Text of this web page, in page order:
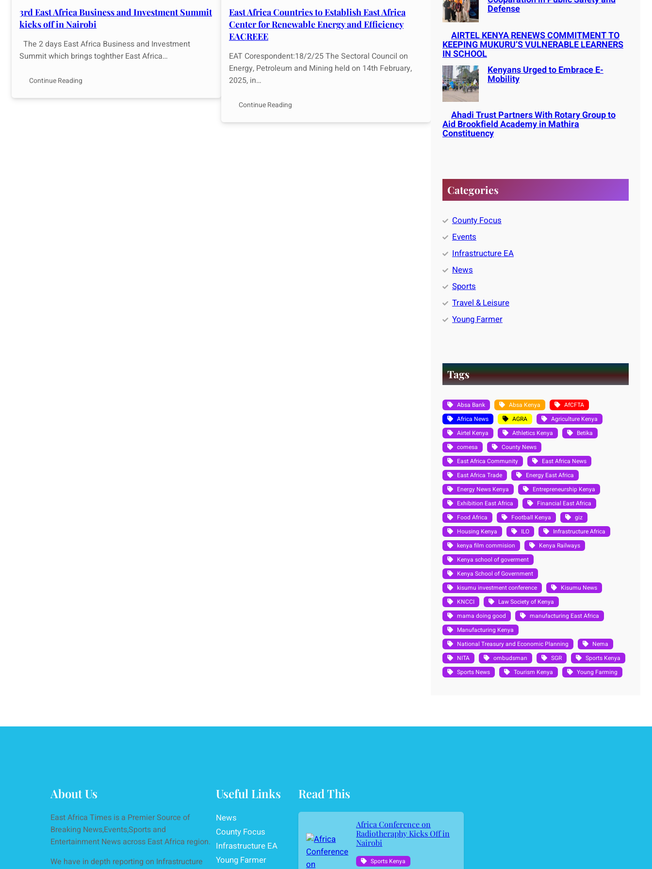
3rd East Africa Business and Investment Summit
kicks off in Nairobi
The 2 days East Africa Business and Investment
Summit which brings toghther East Africa…
Continue Reading
East Africa Countries to Establish East Africa
Center for Renewable Energy and Efficiency
EACREEE
EAT Corespondent:18/2/25 The Sectoral Council on
Energy, Petroleum and Mining held on 14th February,
2025, in…
Continue Reading
Defense
AIRTEL KENYA RENEWS COMMITMENT TO
KEEPING MUKURU’S VULNERABLE LEARNERS
IN SCHOOL
Kenyans Urged to Embrace E-
Mobility
Ahadi Trust Partners With Rotary Group to
Aid Brookfield Academy in Mathira
Constituency
Categories
County Focus
Events
Infrastructure EA
News
Sports
Travel & Leisure
Young Farmer
Tags
Absa Bank Absa Kenya
AfCFTA
Africa News
AGRA
Agriculture Kenya
Airtel Kenya
Athletics Kenya
Betika
comesa
County News
East Africa Community
East Africa News
East Africa Trade
Energy East Africa
Energy News Kenya
Entrepreneurship Kenya
Exhibition East Africa
Financial East Africa
Food Africa
Football Kenya
giz
Housing Kenya
ILO
Infrastructure Africa
kenya film commision
Kenya Railways
Kenya school of goverment
Kenya School of Government
kisumu investment conference
Kisumu News
KNCCI
Law Society of Kenya
mama doing good
manufacturing East Africa
Manufacturing Kenya
National Treasury and Economic Planning
Nema
NITA
ombudsman SGR
Sports Kenya
Sports News
Tourism Kenya Young Farming
About Us
East Africa Times is a Premier Source of
Breaking News,Events,Sports and
Entertainment News across East Africa region.
We have in depth reporting on Infrastructure
Useful Links
News
County Focus
Infrastructure EA
Young Farmer
Read This
Africa Conference on
Radiotheraphy Kicks Off in
Nairobi
Sports Kenya